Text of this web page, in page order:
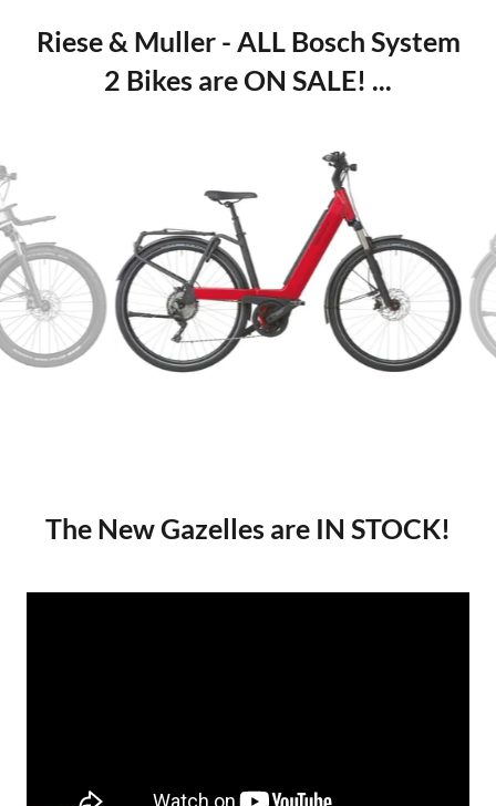
Riese & Muller - ALL Bosch System
2 Bikes are ON SALE! ...
The New Gazelles are IN STOCK!